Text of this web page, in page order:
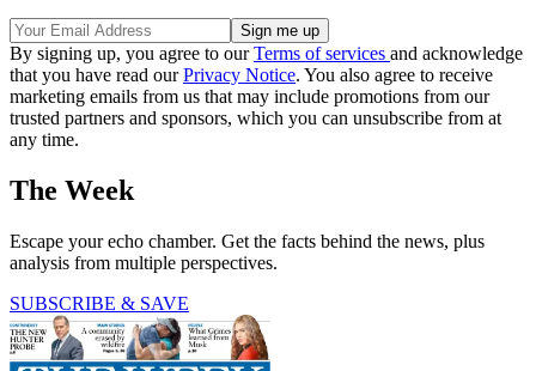
By signing up, you agree to ourTerms of services and acknowledge
that you have read ourPrivacy Notice. You also agree to receive
marketing emails from us that may include promotions from our
trusted partners and sponsors, which you can unsubscribe from at
any time.
The Week
Escape your echo chamber. Get the facts behind the news, plus
analysis from multiple perspectives.
SUBSCRIBE & SAVE